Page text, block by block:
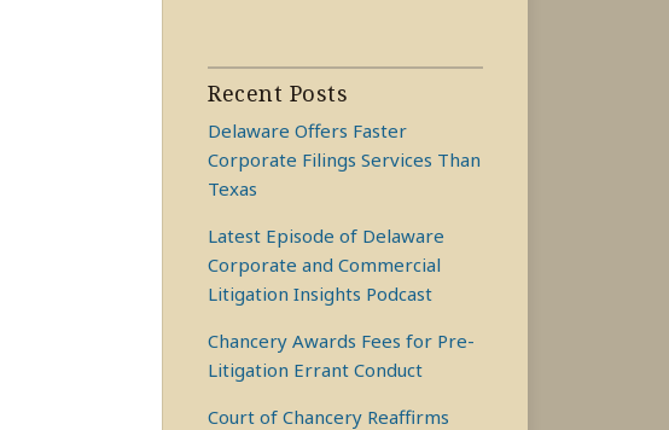
Recent Posts
Delaware Offers Faster
Corporate Filings Services Than
Texas
Latest Episode of Delaware
Corporate and Commercial
Litigation Insights Podcast
Chancery Awards Fees for Pre-
Litigation Errant Conduct
Court of Chancery Reaffirms